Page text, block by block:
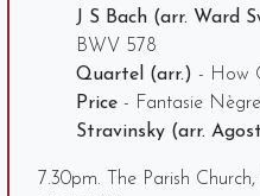
J S Bach (arr. Ward
BWV 578
Quartel (arr.) - How
Price - Fantasie
Stravinsky (arr.
7.30pm. The Parish